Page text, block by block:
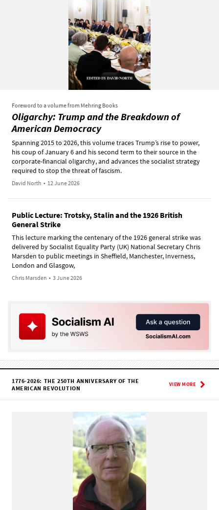
Foreword to a volume from Mehring Books
Oligarchy: Trump and the Breakdown of
American Democracy
Spanning 2015 to 2026, this volume traces Trump’s rise to power,
his coup of January 6 and his second term to their source in the
corporate-financial oligarchy, and advances the socialist strategy
required to stop the threat of fascism.
David North • 12 June 2026
Public Lecture: Trotsky, Stalin and the 1926 British
General Strike
This lecture marking the centenary of the 1926 general strike was
delivered by Socialist Equality Party (UK) National Secretary Chris
Marsden to public meetings in Sheffield, Manchester, Inverness,
London and Glasgow,
Chris Marsden • 3 June 2026
1776-2026: THE 250TH ANNIVERSARY OF THE
AMERICAN REVOLUTION
VIEW MORE